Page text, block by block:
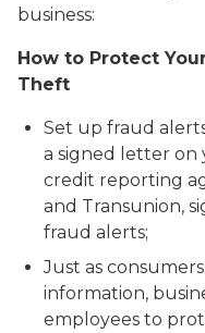
business:
How to Protect
Theft
Set up fraud
a signed letter on
credit reporting
and Transunion,
fraud alerts;
Just as
information,
employees to